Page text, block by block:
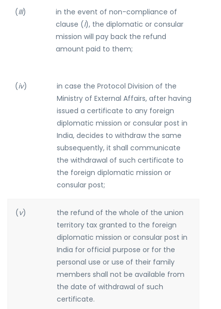
(III)
in the event of non-compliance of
clause (I), the diplomatic or consular
mission will pay back the refund
amount paid to them;
(iv)
in case the Protocol Division of the
Ministry of External Affairs, after having
issued a certificate to any foreign
diplomatic mission or consular post in
India, decides to withdraw the same
subsequently, it shall communicate
the withdrawal of such certificate to
the foreign diplomatic mission or
consular post;
( v)
the refund of the whole of the union
territory tax granted to the foreign
diplomatic mission or consular post in
India for official purpose or for the
personal use or use of their family
members shall not be available from
the date of withdrawal of such
certificate.